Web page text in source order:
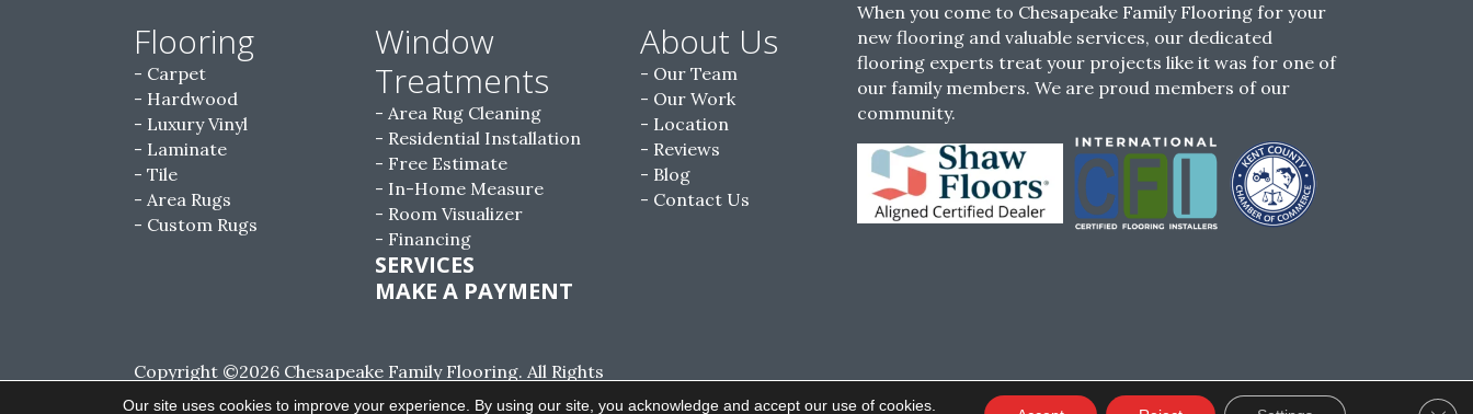
Flooring
Carpet
Hardwood
Luxury Vinyl
Laminate
Tile
Area Rugs
Custom Rugs
Window
Treatments
Area Rug Cleaning
Residential Installation
Free Estimate
In-Home Measure
Room Visualizer
Financing
SERVICES
MAKE A PAYMENT
About Us
Our Team
Our Work
Location
Reviews
Blog
Contact Us
When you come to Chesapeake Family Flooring for your
new flooring and valuable services, our dedicated
flooring experts treat your projects like it was for one of
our family members. We are proud members of our
community.
Copyright ©2026 Chesapeake Family Flooring. All Rights
Reserved.
ACCESSIBILITY PRIVACY POLICY TERMS & CONDITIONS SMS POLICY
Our site uses cookies to improve your experience. By using our site, you acknowledge and accept our use of cookies.